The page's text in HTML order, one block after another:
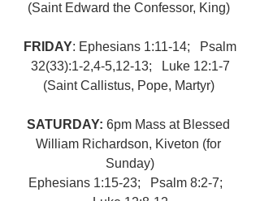
(Saint Edward the Confessor, King)
FRIDAY: Ephesians 1:11-14;   Psalm
32(33):1-2,4-5,12-13;   Luke 12:1-7
(Saint Callistus, Pope, Martyr)
SATURDAY: 6pm Mass at Blessed
William Richardson, Kiveton (for
Sunday)
Ephesians 1:15-23;   Psalm 8:2-7;